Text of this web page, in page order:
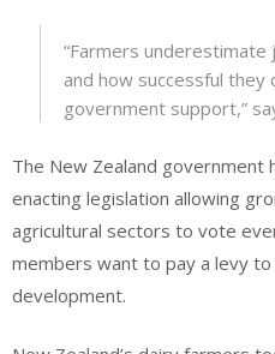
“Farmers
and how successful they
government support,”
The New Zealand government
enacting legislation allowing
agricultural sectors to vote
members want to pay a levy to
development.